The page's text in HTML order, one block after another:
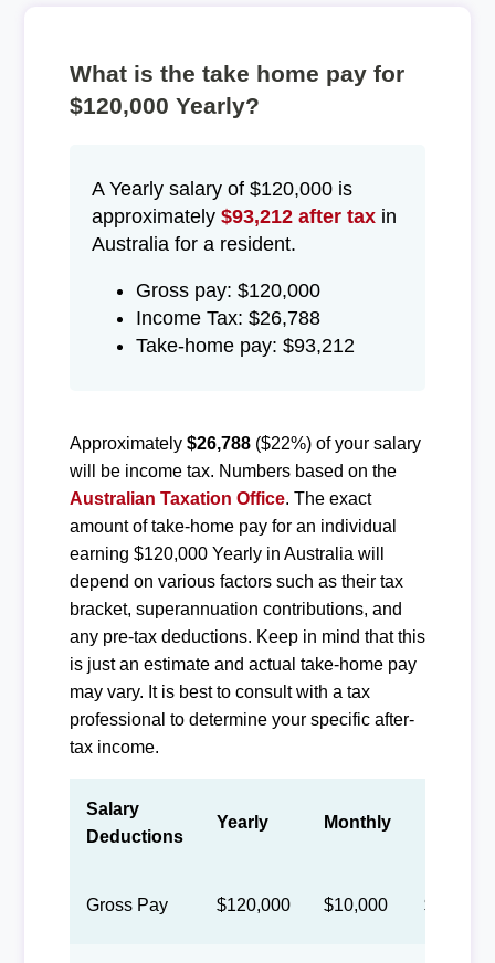
What is the take home pay for
$120,000 Yearly?
A Yearly salary of $120,000 is
approximately $93,212 after taxin
Australia for a resident.
Gross pay: $120,000
Income Tax: $26,788
Take-home pay: $93,212
Approximately $26,788($22%) of your salary
will be income tax. Numbers based on the
Australian Taxation Office. The exact
amount of take-home pay for an individual
earning $120,000 Yearly in Australia will
depend on various factors such as their tax
bracket, superannuation contributions, and
any pre-tax deductions. Keep in mind that this
is just an estimate and actual take-home pay
may vary. It is best to consult with a tax
professional to determine your specific after-
tax income.
Salary
Deductions
Yearly Monthly
Gross Pay $120,000 $10,000 $4,615